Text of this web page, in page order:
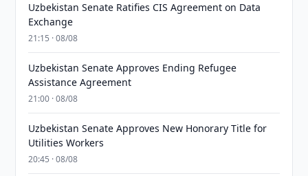
Uzbekistan Senate Ratifies CIS Agreement on Data
Exchange
21:15 · 08/08
Uzbekistan Senate Approves Ending Refugee
Assistance Agreement
21:00 · 08/08
Uzbekistan Senate Approves New Honorary Title for
Utilities Workers
20:45 · 08/08